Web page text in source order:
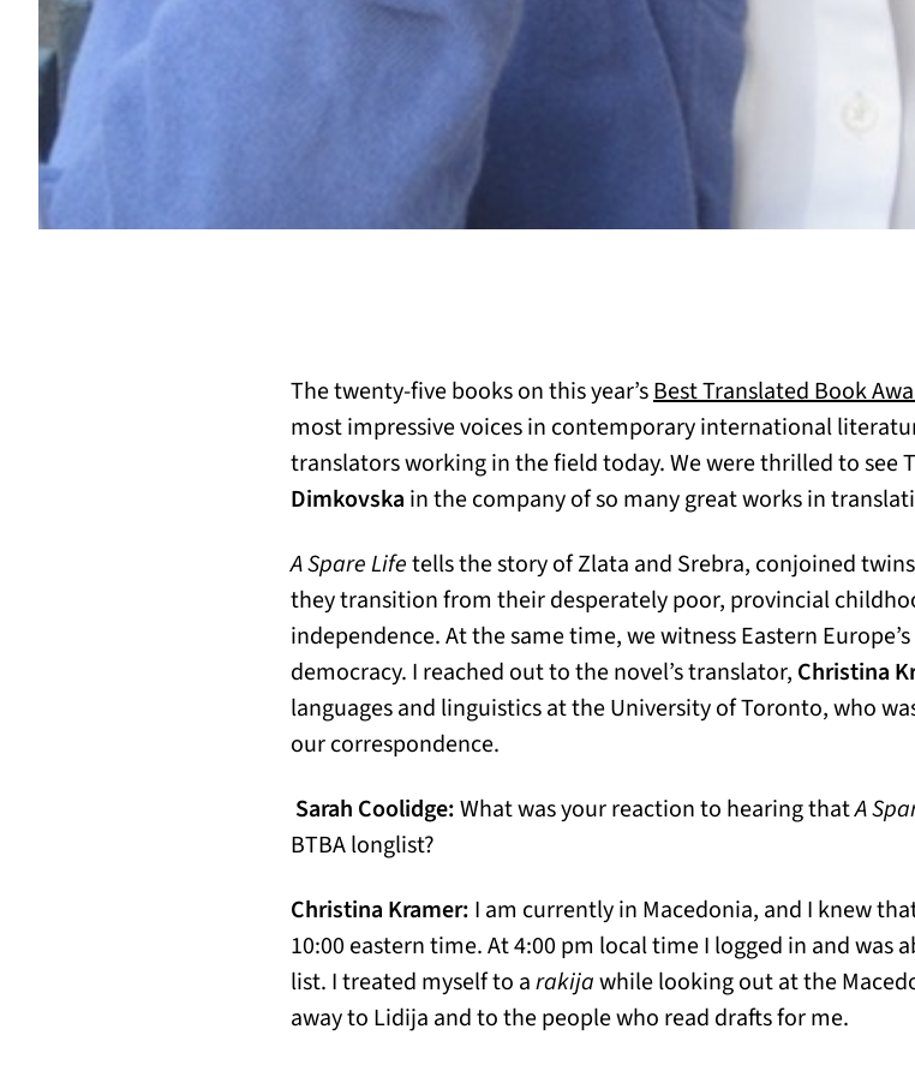
The twenty-five books on this year’sBest Translated Book
most impressive voices in contemporary international
translators working in the field today. We were thrilled to see
Dimkovska in the company of so many great works in
A Spare Lifetells the story of Zlata and Srebra, conjoined
they transition from their desperately poor, provincial
independence. At the same time, we witness Eastern
democracy. I reached out to the novel’s translator, Christina
languages and linguistics at the University of Toronto, who
our correspondence.
Sarah Coolidge:What was your reaction to hearing thatA
BTBA longlist?
Christina Kramer: I am currently in Macedonia, and I knew
10:00 eastern time. At 4:00 pm local time I logged in and
list. I treated myself to arakijawhile looking out at the
away to Lidija and to the people who read drafts for me.